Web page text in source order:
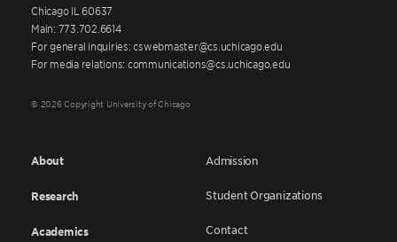
Chicago IL 60637
Main: 773.702.6614
For general inquiries: cswebmaster@cs.uchicago.edu
For media relations: communications@cs.uchicago.edu
© 2026 Copyright University of Chicago
About
Research
Academics
Admission
Student Organizations
Contact